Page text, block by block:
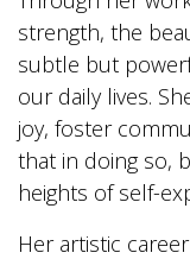
strength, the
subtle but
our daily lives.
joy, foster
that in doing so,
heights of self-
Her artistic